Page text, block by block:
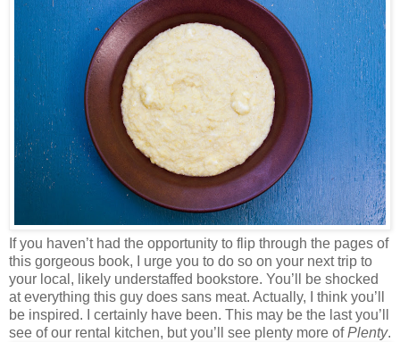
If you haven’t had the opportunity to flip through the pages of
this gorgeous book, I urge you to do so on your next trip to
your local, likely understaffed bookstore. You’ll be shocked
at everything this guy does sans meat. Actually, I think you’ll
be inspired. I certainly have been. This may be the last you’ll
see of our rental kitchen, but you’ll see plenty more ofPlenty.